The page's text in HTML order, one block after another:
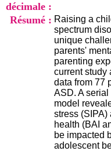
décimale :
Résumé : Raising a
spectrum
unique
parents'
parenting
current study
data from 77
ASD. A
model
stress (SIPA)
health (BAI
be impacted
adolescent
e
s
C
e
n
t
r
e
H
o
s
p
i